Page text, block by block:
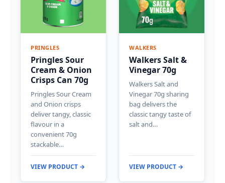
PRINGLES
Pringles Sour
Cream & Onion
Crisps Can 70g
Pringles Sour Cream
and Onion crisps
deliver tangy, classic
flavour in a
convenient 70g
stackable…
VIEW PRODUCT →
WALKERS
Walkers Salt &
Vinegar 70g
Walkers Salt and
Vinegar 70g sharing
bag delivers the
classic tangy taste of
salt and…
VIEW PRODUCT →